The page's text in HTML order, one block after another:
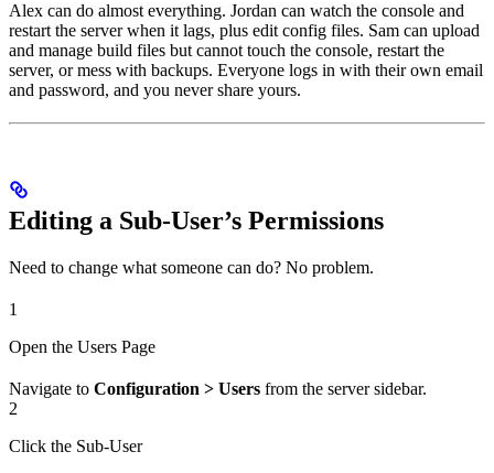
Alex can do almost everything. Jordan can watch the console and
restart the server when it lags, plus edit config files. Sam can upload
and manage build files but cannot touch the console, restart the
server, or mess with backups. Everyone logs in with their own email
and password, and you never share yours.
Editing a Sub-User’s Permissions
Need to change what someone can do? No problem.
1
Open the Users Page
Navigate to Configuration > Users from the server sidebar.
2
Click the Sub-User